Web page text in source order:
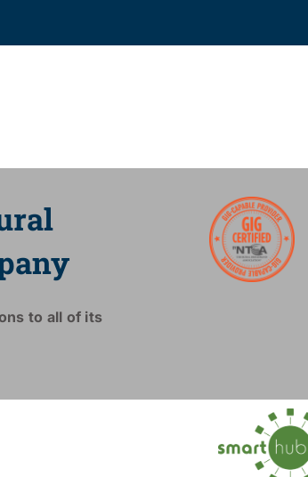
to all of its